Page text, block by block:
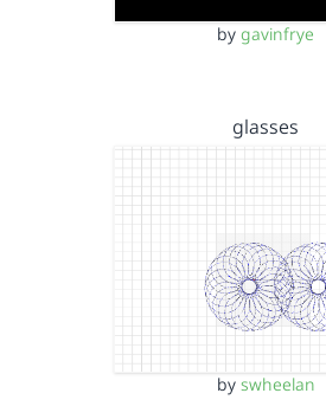
by gavinfrye
glasses
by swheelan